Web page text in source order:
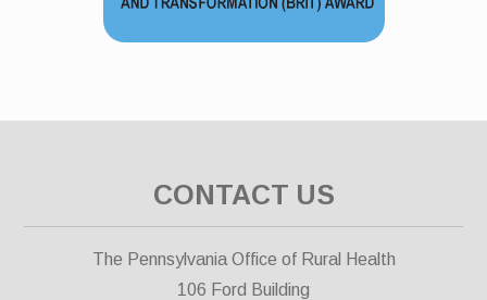
CONTACT US
The Pennsylvania Office of Rural Health
106 Ford Building